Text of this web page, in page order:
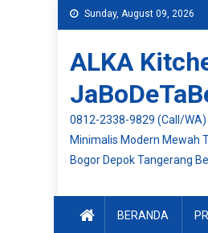
Sunday, August 09, 2026
ALKA
0812-2338-9829 (Call/
Minimalis Modern Mewah
Bogor Depok Tangerang
BERANDA